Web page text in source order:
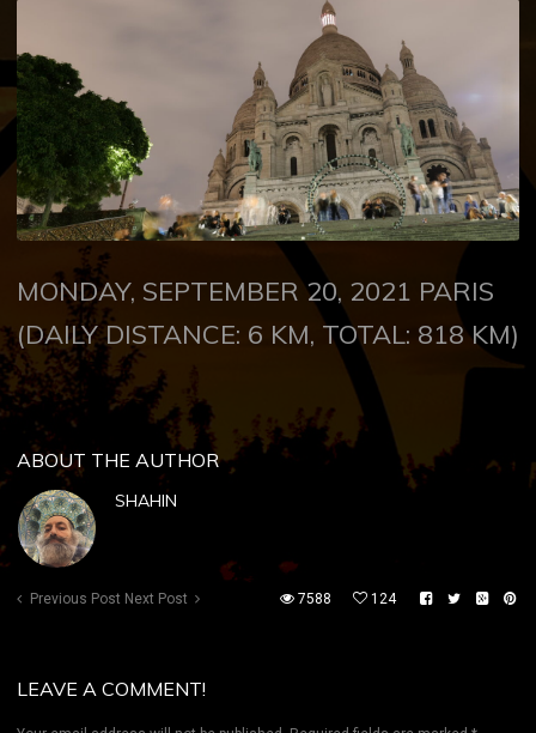
MONDAY, SEPTEMBER 20, 2021 PARIS
(DAILY DISTANCE: 6 KM, TOTAL: 818 KM)
ABOUT THE AUTHOR
SHAHIN
Previous Post Next Post 7588 124
LEAVE A COMMENT!